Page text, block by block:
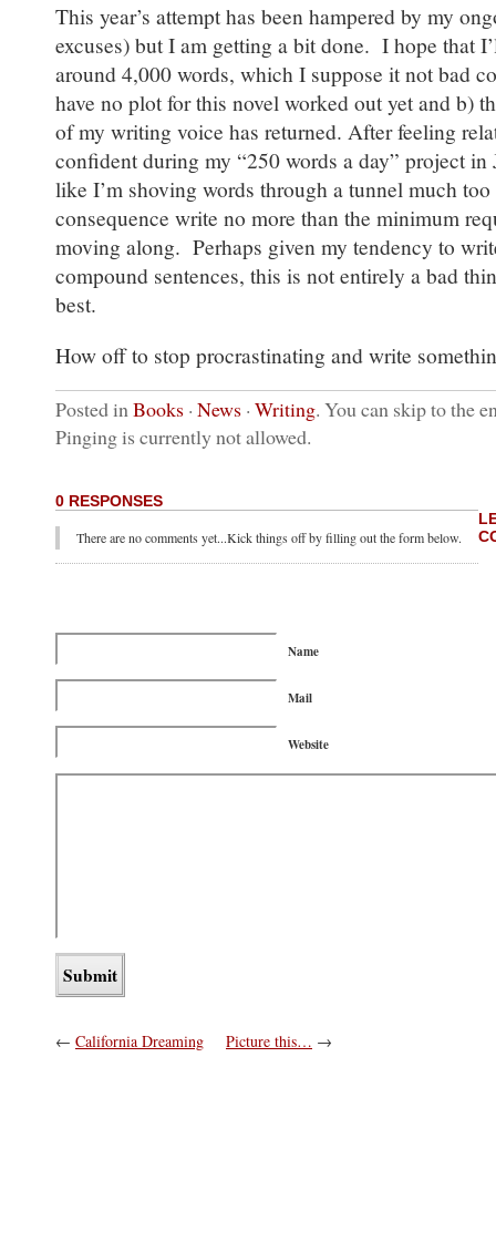
This year’s attempt has been hampered by my
excuses) but I am getting a bit done. I hope that
around 4,000 words, which I suppose it not bad
have no plot for this novel worked out yet and b)
of my writing voice has returned. After feeling
confident during my “250 words a day” project in
like I’m shoving words through a tunnel much
consequence write no more than the minimum
moving along. Perhaps given my tendency to
compound sentences, this is not entirely a bad
best.
How off to stop procrastinating and write
Posted inBooks · News · Writing. You can skip to the
Pinging is currently not allowed.
0 RESPONSES
There are no comments yet...Kick things off by filling out the form below.
Name
Mail
Website
← California Dreaming Picture this… →